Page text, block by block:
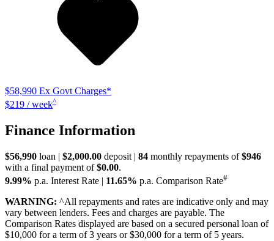
$58,990 Ex Govt Charges*
$219 / week^
Finance Information
$56,990 loan | $2,000.00 deposit | 84 monthly repayments of$946
with a final payment of$0.00.
9.99% p.a. Interest Rate | 11.65% p.a. Comparison Rate#
WARNING: ^All repayments and rates are indicative only and may
vary between lenders. Fees and charges are payable. The
Comparison Rates displayed are based on a secured personal loan of
$10,000 for a term of 3 years or $30,000 for a term of 5 years.